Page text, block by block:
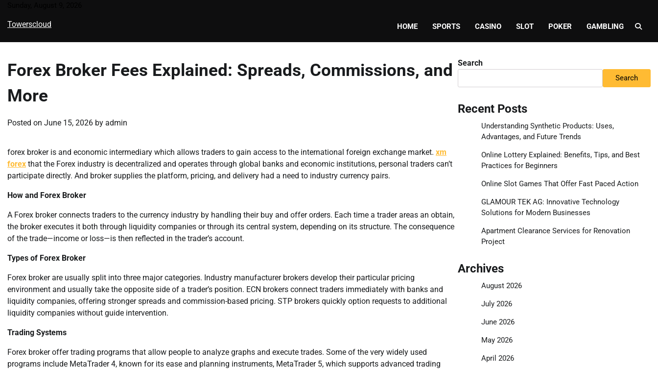
content
Towerscloud HOME SPORTS CASINO SLOT POKER GAMBLING
Forex Broker Fees Explained: Spreads, Commissions, and
More
Posted on June 15, 2026 by admin
forex broker is and economic intermediary which allows traders to gain access to the international foreign exchange market. xm
forex that the Forex industry is decentralized and operates through global banks and economic institutions, personal traders can’t
participate directly. And broker supplies the platform, pricing, and delivery had a need to industry currency pairs.
How and Forex Broker
A Forex broker connects traders to the currency industry by handling their buy and offer orders. Each time a trader areas an obtain,
the broker executes it both through liquidity companies or through its central system, depending on its structure. The consequence
of the trade—income or loss—is then reflected in the trader’s account.
Types of Forex Broker
Forex broker are usually split into three major categories. Industry manufacturer brokers develop their particular pricing
environment and usually take the opposite side of a trader’s position. ECN brokers connect traders immediately with banks and
liquidity companies, offering stronger spreads and commission-based pricing. STP brokers quickly option requests to additional
liquidity companies without guide intervention.
Trading Systems
Forex broker offer trading programs that allow people to analyze graphs and execute trades. Some of the very widely used
programs include MetaTrader 4, known for its ease and planning instruments, MetaTrader 5, which supports advanced trading
Search
Search
Recent Posts
Understanding Synthetic Products: Uses,
Advantages, and Future Trends
Online Lottery Explained: Benefits, Tips, and Best
Practices for Beginners
Online Slot Games That Offer Fast Paced Action
GLAMOUR TEK AG: Innovative Technology
Solutions for Modern Businesses
Apartment Clearance Services for Renovation
Project
Archives
August 2026
July 2026
June 2026
May 2026
April 2026